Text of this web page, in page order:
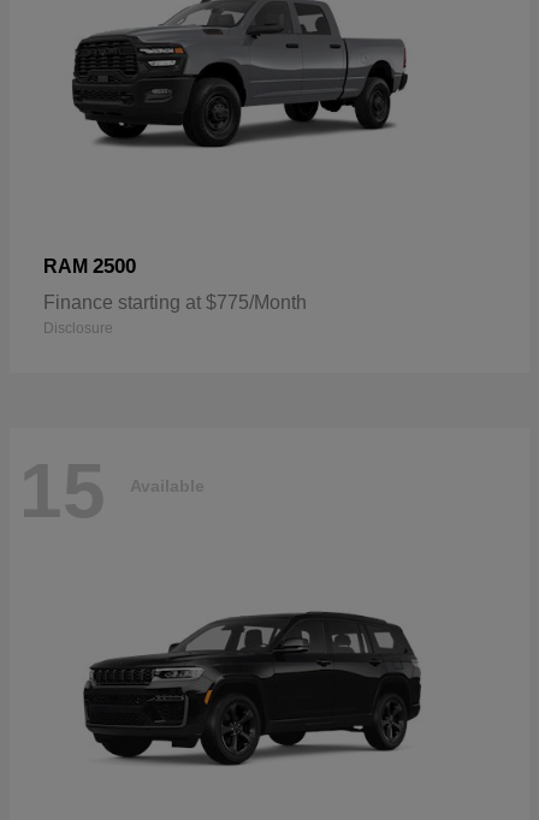
RAM 2500
Finance starting at $775/Month
Disclosure
15 Available